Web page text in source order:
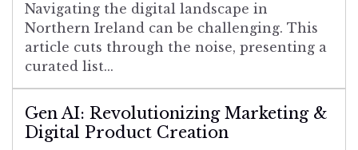
Navigating the digital landscape in
Northern Ireland can be challenging. This
article cuts through the noise, presenting a
curated list...
Gen AI: Revolutionizing Marketing &
Digital Product Creation